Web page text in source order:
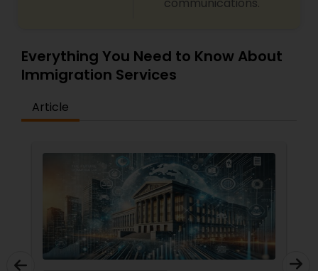
Everything You Need to Know About
Immigration Services
Article